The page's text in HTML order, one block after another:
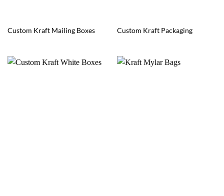
Custom Kraft Mailing Boxes Custom Kraft Packaging